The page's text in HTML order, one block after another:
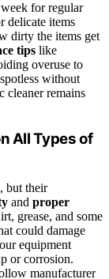
for regular
delicate items
dirty the items get
tips like
overuse to
without
cleaner remains
All Types of
, but their
and proper
grease, and some
could damage
equipment
or corrosion.
manufacturer